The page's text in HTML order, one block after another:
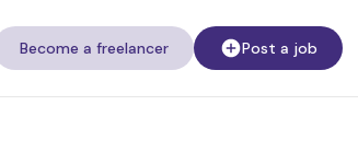
Become a freelancer Post a job